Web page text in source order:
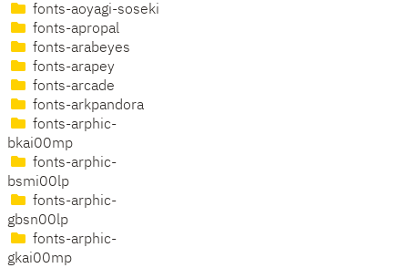
fonts-aoyagi-soseki
fonts-apropal
fonts-arabeyes
fonts-arapey
fonts-arcade
fonts-arkpandora
fonts-arphic-
bkai00mp
fonts-arphic-
bsmi00lp
fonts-arphic-
gbsn00lp
fonts-arphic-
gkai00mp